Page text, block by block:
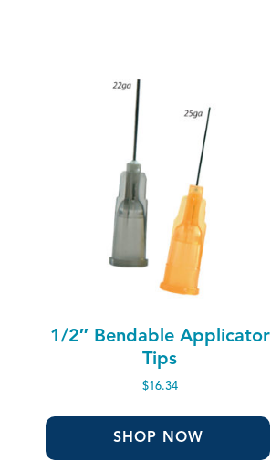
1/2″ Bendable Applicator
Tips
$16.34
SHOP NOW